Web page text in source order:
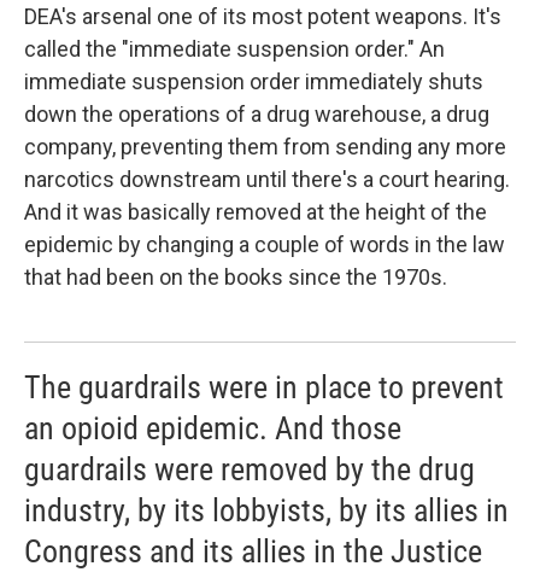
DEA's arsenal one of its most potent weapons. It's
called the "immediate suspension order." An
immediate suspension order immediately shuts
down the operations of a drug warehouse, a drug
company, preventing them from sending any more
narcotics downstream until there's a court hearing.
And it was basically removed at the height of the
epidemic by changing a couple of words in the law
that had been on the books since the 1970s.
The guardrails were in place to prevent
an opioid epidemic. And those
guardrails were removed by the drug
industry, by its lobbyists, by its allies in
Congress and its allies in the Justice